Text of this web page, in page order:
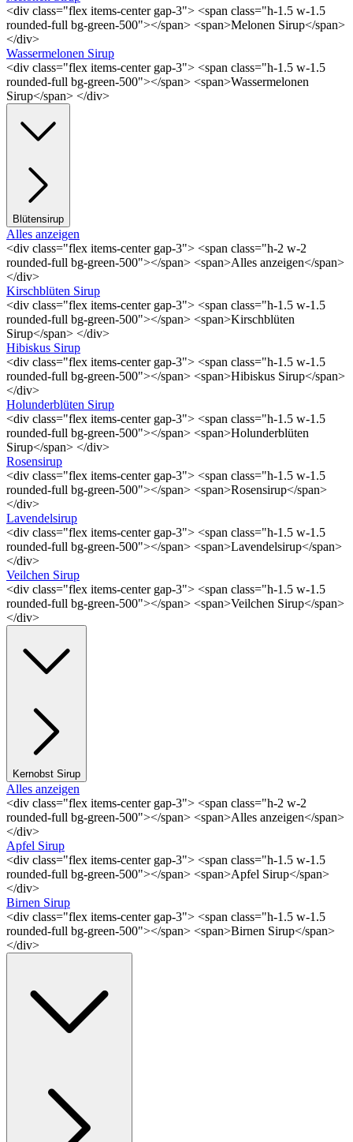
<div class="flex items-center gap-3"> <span class="h-1.5 w-1.5
rounded-full bg-green-500"></span> <span>Melonen Sirup</span>
</div>
Wassermelonen Sirup
<div class="flex items-center gap-3"> <span class="h-1.5 w-1.5
rounded-full bg-green-500"></span> <span>Wassermelonen
Sirup</span> </div>
Blütensirup
Alles anzeigen
<div class="flex items-center gap-3"> <span class="h-2 w-2
rounded-full bg-green-500"></span> <span>Alles anzeigen</span>
</div>
Kirschblüten Sirup
<div class="flex items-center gap-3"> <span class="h-1.5 w-1.5
rounded-full bg-green-500"></span> <span>Kirschblüten
Sirup</span> </div>
Hibiskus Sirup
<div class="flex items-center gap-3"> <span class="h-1.5 w-1.5
rounded-full bg-green-500"></span> <span>Hibiskus Sirup</span>
</div>
Holunderblüten Sirup
<div class="flex items-center gap-3"> <span class="h-1.5 w-1.5
rounded-full bg-green-500"></span> <span>Holunderblüten
Sirup</span> </div>
Rosensirup
<div class="flex items-center gap-3"> <span class="h-1.5 w-1.5
rounded-full bg-green-500"></span> <span>Rosensirup</span>
</div>
Lavendelsirup
<div class="flex items-center gap-3"> <span class="h-1.5 w-1.5
rounded-full bg-green-500"></span> <span>Lavendelsirup</span>
</div>
Veilchen Sirup
<div class="flex items-center gap-3"> <span class="h-1.5 w-1.5
rounded-full bg-green-500"></span> <span>Veilchen Sirup</span>
</div>
Kernobst Sirup
Alles anzeigen
<div class="flex items-center gap-3"> <span class="h-2 w-2
rounded-full bg-green-500"></span> <span>Alles anzeigen</span>
</div>
Apfel Sirup
<div class="flex items-center gap-3"> <span class="h-1.5 w-1.5
rounded-full bg-green-500"></span> <span>Apfel Sirup</span>
</div>
Birnen Sirup
<div class="flex items-center gap-3"> <span class="h-1.5 w-1.5
rounded-full bg-green-500"></span> <span>Birnen Sirup</span>
</div>